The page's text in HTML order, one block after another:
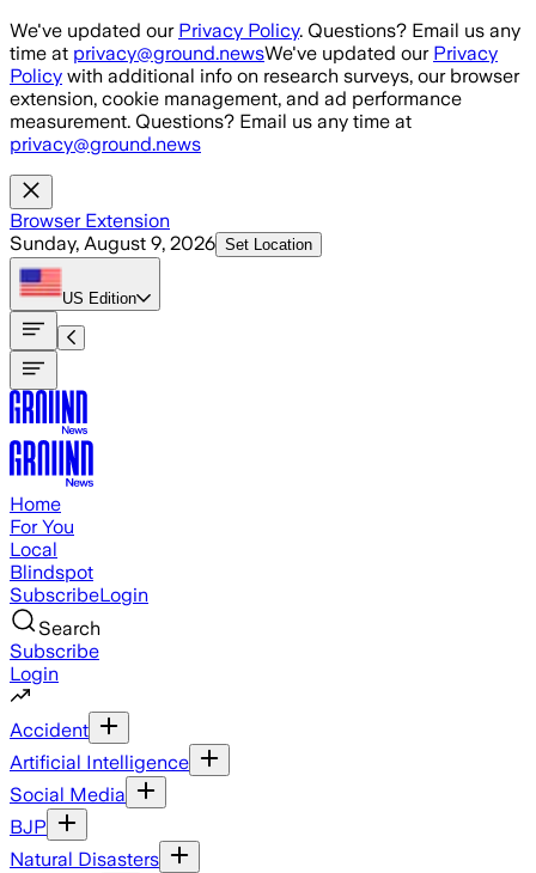
Skip to main content
We've updated our Privacy Policy. Questions? Email us any
time at privacy@ground.newsWe've updated our Privacy
Policy with additional info on research surveys, our browser
extension, cookie management, and ad performance
measurement. Questions? Email us any time at
privacy@ground.news
Browser Extension
Sunday, August 9, 2026 Set Location
US Edition
Home
For You
Local
Blindspot
SubscribeLogin
Search
Subscribe
Login
Accident
Artificial Intelligence
Social Media
BJP
Natural Disasters